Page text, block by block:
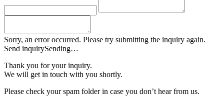
Sorry, an error occurred. Please try submitting the inquiry again.
Send inquirySending…
Thank you for your inquiry.
We will get in touch with you shortly.
Please check your spam folder in case you don’t hear from us.